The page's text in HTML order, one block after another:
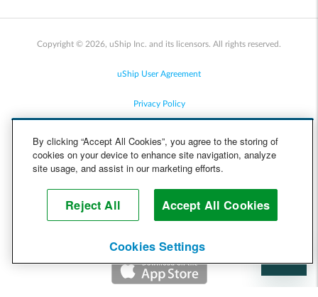
Copyright © 2026, uShip Inc. and its licensors. All rights reserved.
uShip User Agreement
Privacy Policy
Cookie Policy
Help
By clicking “Accept All Cookies”, you agree to the storing of
cookies on your device to enhance site navigation, analyze
site usage, and assist in our marketing efforts.
Reject All Accept All Cookies
Cookies Settings